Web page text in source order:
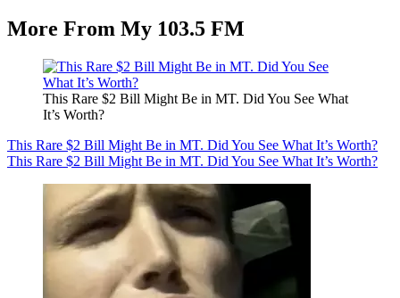
More From My 103.5 FM
This Rare $2 Bill Might Be in MT. Did You See What
It’s Worth?
This Rare $2 Bill Might Be in MT. Did You See What It’s Worth?
This Rare $2 Bill Might Be in MT. Did You See What It’s Worth?